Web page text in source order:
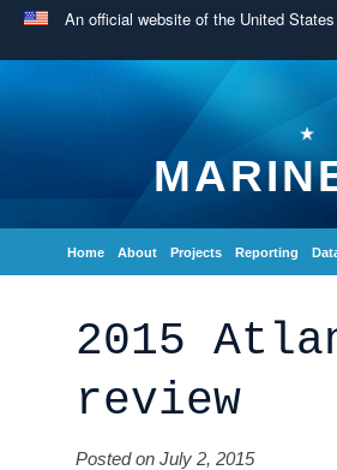
An official website of the United
Home About Projects Reporting
2015
review
Posted on July 2, 2015